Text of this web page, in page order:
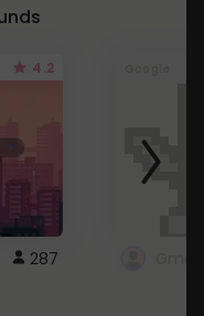
4.2
287